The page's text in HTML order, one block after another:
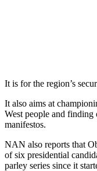
It is for the region’s
It also aims at
West people and finding
manifestos.
NAN also reports that
of six presidential
parley series since it